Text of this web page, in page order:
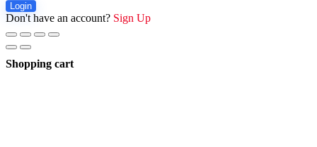
Login
Don't have an account? Sign Up
Shopping cart